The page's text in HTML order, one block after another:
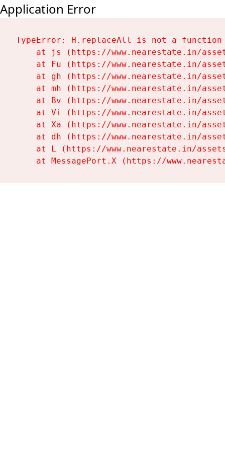
Application Error
TypeError: H.replaceAll is not a function
at js (https://www.nearestate.in/
at Fu (https://www.nearestate.in/
at gh (https://www.nearestate.in/
at mh (https://www.nearestate.in/
at Bv (https://www.nearestate.in/
at Vi (https://www.nearestate.in/
at Xa (https://www.nearestate.in/
at dh (https://www.nearestate.in/
at L (https://www.nearestate.in/
at MessagePort.X (https://